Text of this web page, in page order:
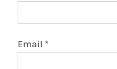
Email *